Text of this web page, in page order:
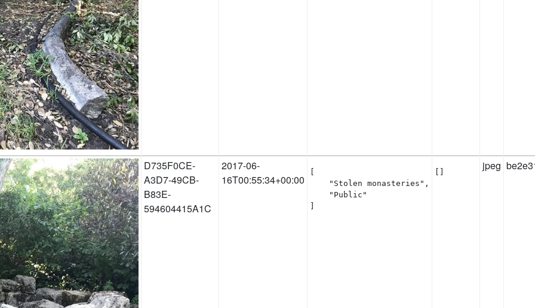
D735F0CE-
A3D7-49CB-
B83E-
594604415A1C
2017-06-
16T00:55:34+00:00
    "Stolen monasteries",
    "Public"
jpeg